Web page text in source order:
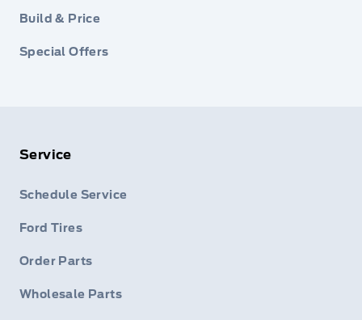
Build & Price
Special Offers
Service
Schedule Service
Ford Tires
Order Parts
Wholesale Parts